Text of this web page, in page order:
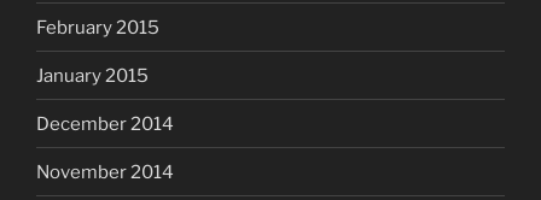
February 2015
January 2015
December 2014
November 2014